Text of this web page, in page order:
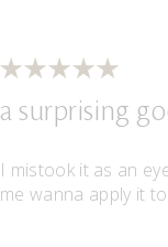
a surprising
I mistook it as an
me wanna apply it